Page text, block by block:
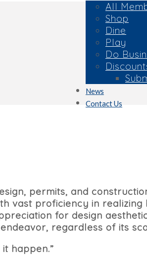
All
Shop
Dine
Play
Do
News
Contact Us
permits, and
vast proficiency in
for design
regardless of its
happen.”